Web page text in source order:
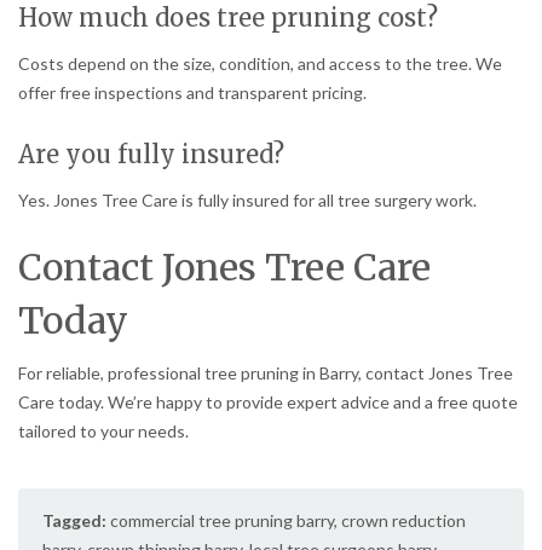
How much does tree pruning cost?
Costs depend on the size, condition, and access to the tree. We
offer free inspections and transparent pricing.
Are you fully insured?
Yes. Jones Tree Care is fully insured for all tree surgery work.
Contact Jones Tree Care
Today
For reliable, professional tree pruning in Barry, contact Jones Tree
Care today. We’re happy to provide expert advice and a free quote
tailored to your needs.
Tagged: commercial tree pruning barry, crown reduction